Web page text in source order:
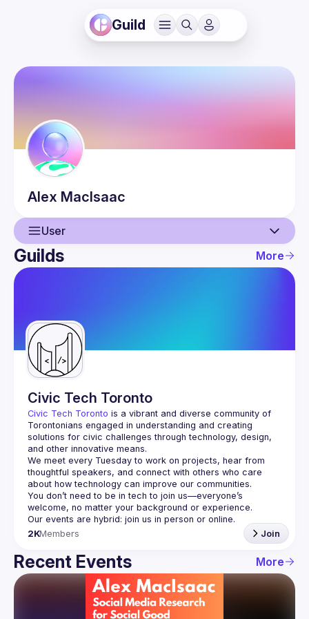
Guild
Alex MacIsaac
User
User
Guilds
Guilds More
Civic Tech Toronto
Civic Tech Toronto is a vibrant and diverse community of
Torontonians engaged in understanding and creating
solutions for civic challenges through technology, design,
and other innovative means.
We meet every Tuesday to work on projects, hear from
thoughtful speakers, and connect with others who care
You don’t need to be in tech to join us—everyone’s
2KMembers Join
Recent Events More